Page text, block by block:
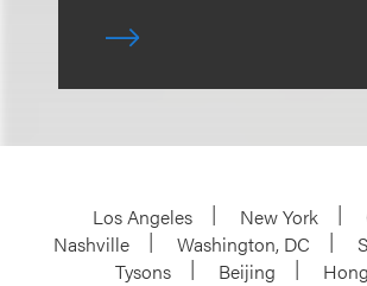
Los Angeles New York
Nashville
Washington, DC
Tysons
Beijing